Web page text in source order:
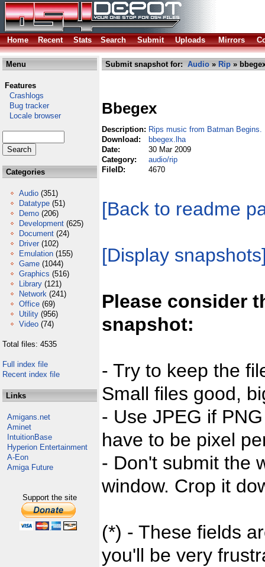
Home Recent Stats Search Submit Uploads Mirrors
Menu
Features
Crashlogs
Bug tracker
Locale browser
Categories
Audio (351)
Datatype (51)
Demo (206)
Development (625)
Document (24)
Driver (102)
Emulation (155)
Game (1044)
Graphics (516)
Library (121)
Network (241)
Office (69)
Utility (956)
Video (74)
Total files: 4535
Full index file
Recent index file
Links
Amigans.net
Aminet
IntuitionBase
Hyperion Entertainment
A-Eon
Amiga Future
Support the site
Submit snapshot for: Audio » Rip »
Bbegex
Description: Rips music from Batman Begins.
Download:
bbegex.lha
Date:
30 Mar 2009
Category:
audio/rip
FileID:
4670
[Back to readme
[Display
Please consider
snapshot:
- Try to keep the
Small files good,
- Use JPEG if
have to be pixel
- Don't submit the
window. Crop it
(*) - These fields
you'll be very